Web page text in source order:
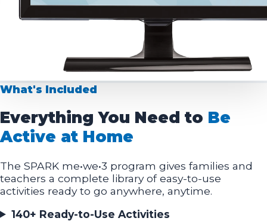
What's Included
Everything You Need to Be
Active at Home
The SPARK me•we•3 program gives families and
teachers a complete library of easy-to-use
activities ready to go anywhere, anytime.
140+ Ready-to-Use Activities